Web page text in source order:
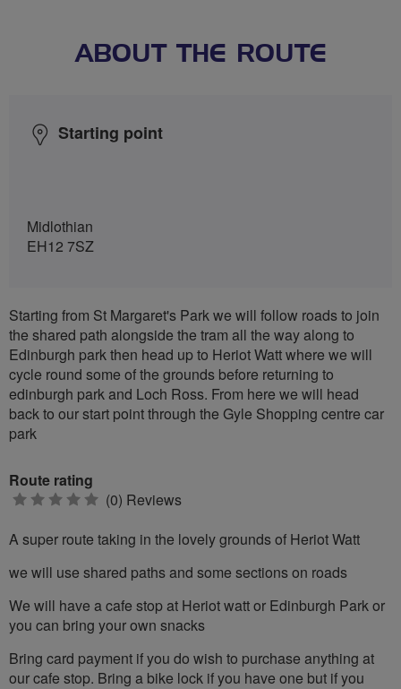
ABOUT THE ROUTE
Starting point
Midlothian
EH12 7SZ
Starting from St Margaret's Park we will follow roads to join
the shared path alongside the tram all the way along to
Edinburgh park then head up to Heriot Watt where we will
cycle round some of the grounds before returning to
edinburgh park and Loch Ross. From here we will head
back to our start point through the Gyle Shopping centre car
park
Route rating
0 (0) Reviews
A super route taking in the lovely grounds of Heriot Watt
we will use shared paths and some sections on roads
We will have a cafe stop at Heriot watt or Edinburgh Park or
you can bring your own snacks
Bring card payment if you do wish to purchase anything at
our cafe stop. Bring a bike lock if you have one but if you